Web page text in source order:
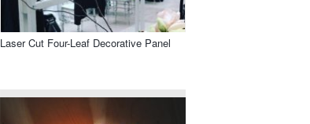
Laser Cut Four-Leaf Decorative Panel